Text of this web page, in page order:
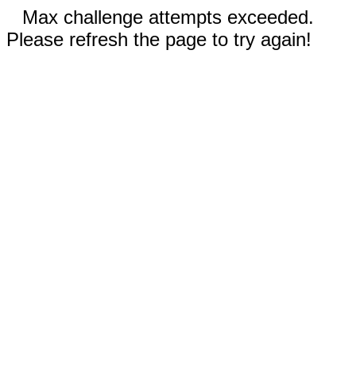
Max challenge attempts exceeded.
Please refresh the page to try again!